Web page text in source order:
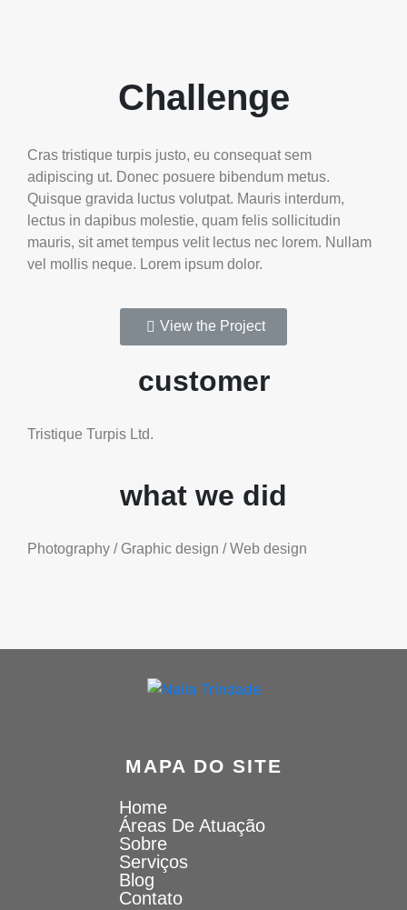
Challenge
Cras tristique turpis justo, eu consequat sem
adipiscing ut. Donec posuere bibendum metus.
Quisque gravida luctus volutpat. Mauris interdum,
lectus in dapibus molestie, quam felis sollicitudin
mauris, sit amet tempus velit lectus nec lorem. Nullam
vel mollis neque. Lorem ipsum dolor.
View the Project
customer
Tristique Turpis Ltd.
what we did
Photography / Graphic design / Web design
MAPA DO SITE
Home
Áreas De Atuação
Sobre
Serviços
Blog
Contato